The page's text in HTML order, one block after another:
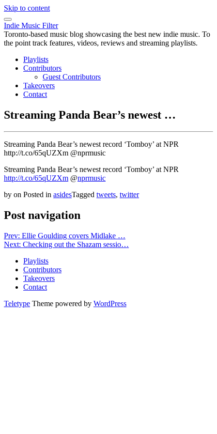
Skip to content
Indie Music Filter
Toronto-based music blog showcasing the best new indie music. To
the point track features, videos, reviews and streaming playlists.
Playlists
Contributors
Guest Contributors
Takeovers
Contact
Streaming Panda Bear’s newest …
Streaming Panda Bear’s newest record ‘Tomboy’ at NPR
http://t.co/65qUZXm @nprmusic
Streaming Panda Bear’s newest record ‘Tomboy’ at NPR
http://t.co/65qUZXm @nprmusic
by on Posted in asidesTagged tweets, twitter
Post navigation
Prev: Ellie Goulding covers Midlake …
Next: Checking out the Shazam sessio…
Playlists
Contributors
Takeovers
Contact
Teletype Theme powered by WordPress